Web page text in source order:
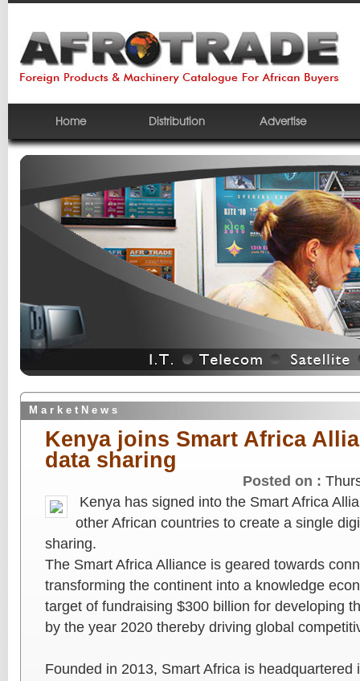
Home Distribution Advertise
M a r k e t N e w s
Kenya joins Smart Africa
data sharing
Posted on :
Kenya has signed into the Smart Africa
other African countries to create a single
sharing.
The Smart Africa Alliance is geared towards
transforming the continent into a knowledge
target of fundraising $300 billion for developing
by the year 2020 thereby driving global
Founded in 2013, Smart Africa is headquartered